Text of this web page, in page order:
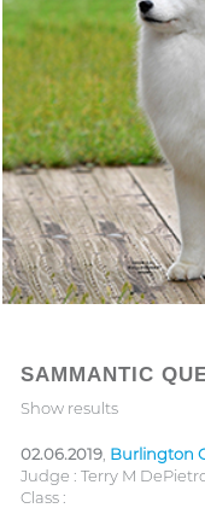
SAMMANTIC
Show results
02.06.2019 Burlington
Judge : Terry M
Class :